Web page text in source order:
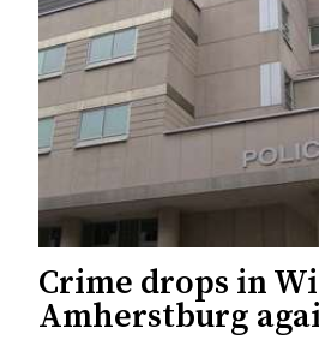
Crime drops in
Amherstburg